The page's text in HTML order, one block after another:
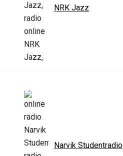
NRK Jazz
Narvik Studentradio